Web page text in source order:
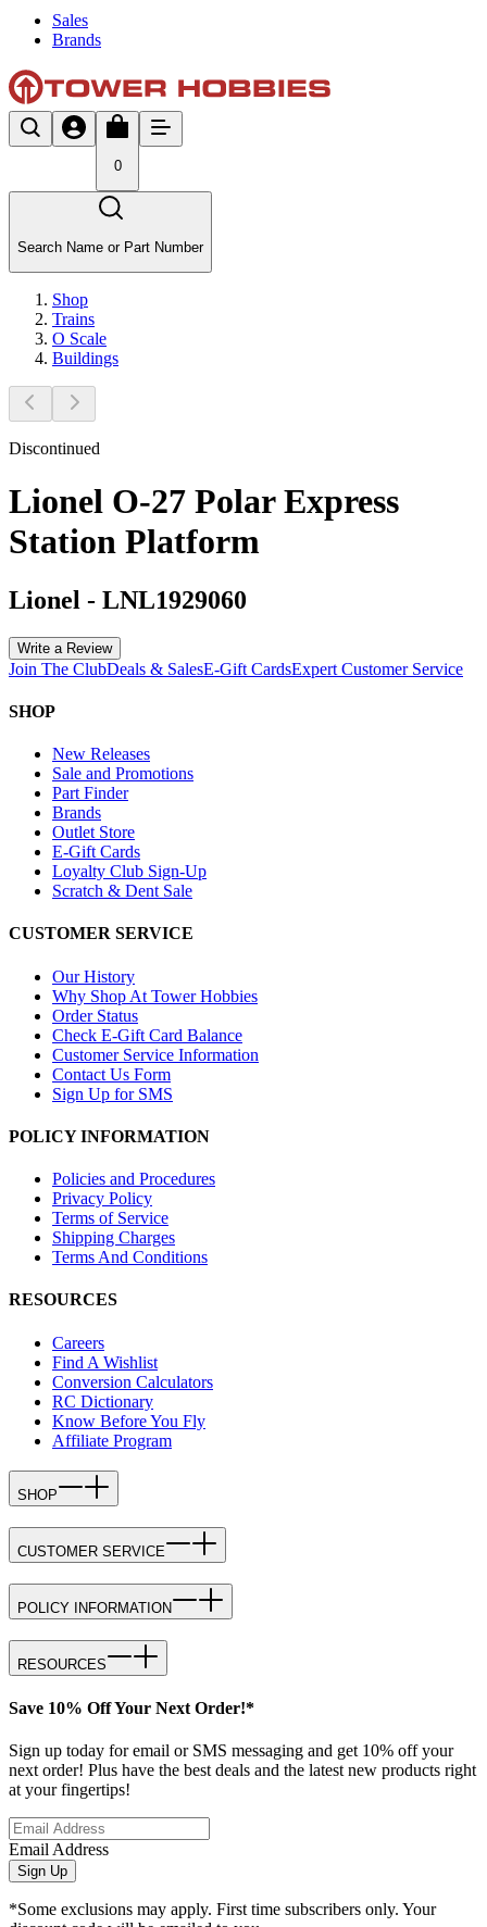
Sales
Brands
0
Search Name or Part Number
Shop
Trains
O Scale
Buildings
Discontinued
Lionel O-27 Polar Express
Station Platform
Lionel - LNL1929060
Write a Review
Join The ClubDeals & SalesE-Gift CardsExpert Customer Service
SHOP
New Releases
Sale and Promotions
Part Finder
Brands
Outlet Store
E-Gift Cards
Loyalty Club Sign-Up
Scratch & Dent Sale
CUSTOMER SERVICE
Our History
Why Shop At Tower Hobbies
Order Status
Check E-Gift Card Balance
Customer Service Information
Contact Us Form
Sign Up for SMS
POLICY INFORMATION
Policies and Procedures
Privacy Policy
Terms of Service
Shipping Charges
Terms And Conditions
RESOURCES
Careers
Find A Wishlist
Conversion Calculators
RC Dictionary
Know Before You Fly
Affiliate Program
SHOP
CUSTOMER SERVICE
POLICY INFORMATION
RESOURCES
Save 10% Off Your Next Order!*
Sign up today for email or SMS messaging and get 10% off your
next order! Plus have the best deals and the latest new products right
at your fingertips!
Email Address
Sign Up
*Some exclusions may apply. First time subscribers only. Your